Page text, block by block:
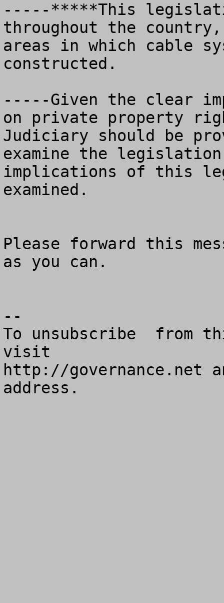
-----*****This
throughout the
areas in which cable
constructed.
-----Given the clear
on private property
Judiciary should be
examine the
implications of this
examined.
Please forward this
as you can.
--
To unsubscribe  from
visit
http://governance.net
address.